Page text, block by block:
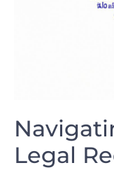
Legal